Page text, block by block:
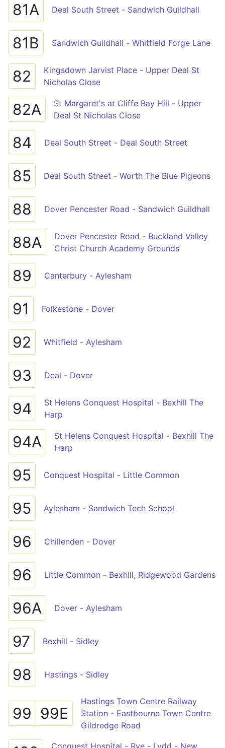
81A Deal South Street - Sandwich Guildhall
81B Sandwich Guildhall - Whitfield Forge Lane
82
Kingsdown Jarvist Place - Upper Deal St
Nicholas Close
82A
St Margaret's at Cliffe Bay Hill - Upper
Deal St Nicholas Close
84 Deal South Street - Deal South Street
85 Deal South Street - Worth The Blue Pigeons
88 Dover Pencester Road - Sandwich Guildhall
88A
Dover Pencester Road - Buckland Valley
Christ Church Academy Grounds
89 Canterbury - Aylesham
91 Folkestone - Dover
92 Whitfield - Aylesham
93 Deal - Dover
94
St Helens Conquest Hospital - Bexhill The
Harp
94A
St Helens Conquest Hospital - Bexhill The
Harp
95 Conquest Hospital - Little Common
95 Aylesham - Sandwich Tech School
96 Chillenden - Dover
96 Little Common - Bexhill, Ridgewood Gardens
96A Dover - Aylesham
97 Bexhill - Sidley
98 Hastings - Sidley
99 99E
Hastings Town Centre Railway
Station - Eastbourne Town Centre
Gildredge Road
Conquest Hospital - Rye - Lydd - New